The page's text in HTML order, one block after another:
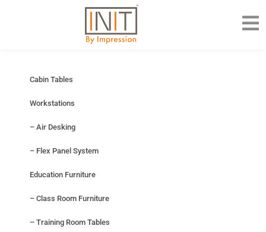
Cabin Tables
Workstations
– Air Desking
– Flex Panel System
Education Furniture
– Class Room Furniture
– Training Room Tables